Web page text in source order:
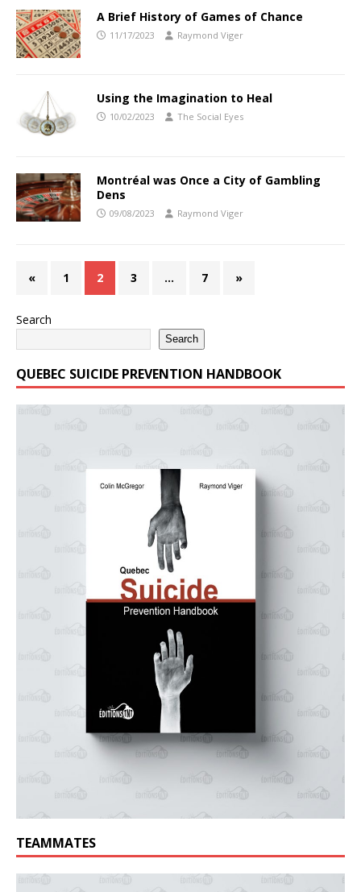
A Brief History of Games of Chance
11/17/2023 Raymond Viger
Using the Imagination to Heal
10/02/2023 The Social Eyes
Montréal was Once a City of Gambling
Dens
09/08/2023 Raymond Viger
« 1 2 3 … 7 »
Search
Search
QUEBEC SUICIDE PREVENTION HANDBOOK
TEAMMATES